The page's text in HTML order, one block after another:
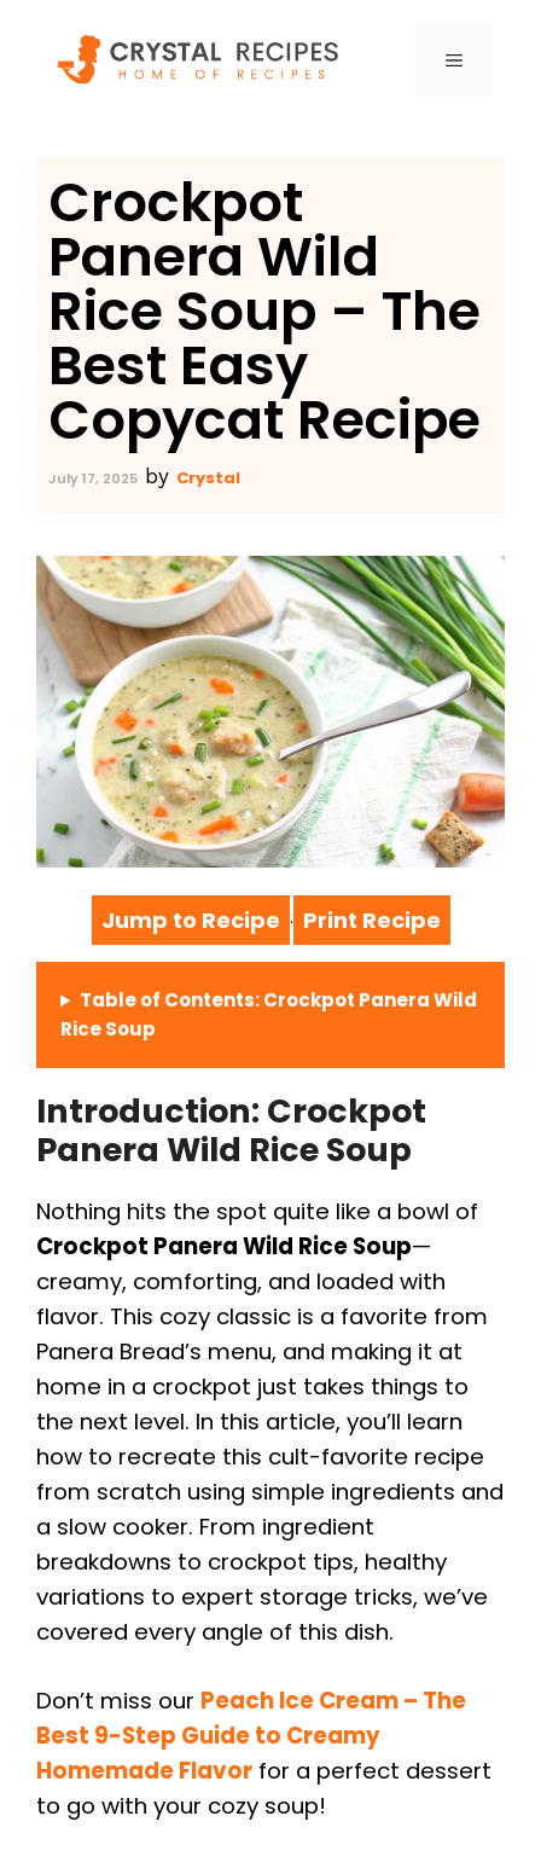
content
MENU
Crockpot
Panera Wild
Rice Soup – The
Best Easy
Copycat Recipe
July 17, 2025 by Crystal
Jump to Recipe · Print Recipe
Table of Contents: Crockpot Panera Wild
Rice Soup
Introduction: Crockpot
Panera Wild Rice Soup
Nothing hits the spot quite like a bowl of
Crockpot Panera Wild Rice Soup—
creamy, comforting, and loaded with
flavor. This cozy classic is a favorite from
Panera Bread’s menu, and making it at
home in a crockpot just takes things to
the next level. In this article, you’ll learn
how to recreate this cult-favorite recipe
from scratch using simple ingredients and
a slow cooker. From ingredient
breakdowns to crockpot tips, healthy
variations to expert storage tricks, we’ve
covered every angle of this dish.
Don’t miss our Peach Ice Cream – The
Best 9-Step Guide to Creamy
Homemade Flavor for a perfect dessert
to go with your cozy soup!